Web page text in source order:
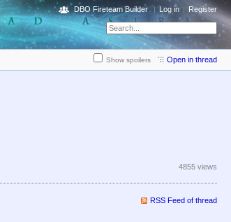
DBO Fireteam Builder Log in Register
Show spoilers Open in thread
4855 views
RSS Feed of thread